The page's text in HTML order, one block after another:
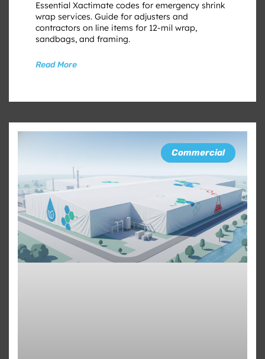
Essential Xactimate codes for emergency shrink
wrap services. Guide for adjusters and
contractors on line items for 12-mil wrap,
sandbags, and framing.
Read More
Commercial